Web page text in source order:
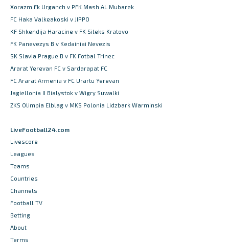
Xorazm Fk Urganch v PFK Mash AL Mubarek
FC Haka Valkeakoski v JIPPO
KF Shkendija Haracine v FK Sileks Kratovo
FK Panevezys B v Kedainiai Nevezis
SK Slavia Prague B v FK Fotbal Trinec
Ararat Yerevan FC v Sardarapat FC
FC Ararat Armenia v FC Urartu Yerevan
Jagiellonia II Bialystok v Wigry Suwalki
ZKS Olimpia Elblag v MKS Polonia Lidzbark Warminski
LiveFootball24.com
Livescore
Leagues
Teams
Countries
Channels
Football TV
Betting
About
Terms